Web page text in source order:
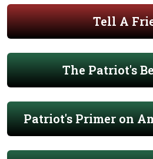
Tell A
The Patriot's
Patriot's Primer on